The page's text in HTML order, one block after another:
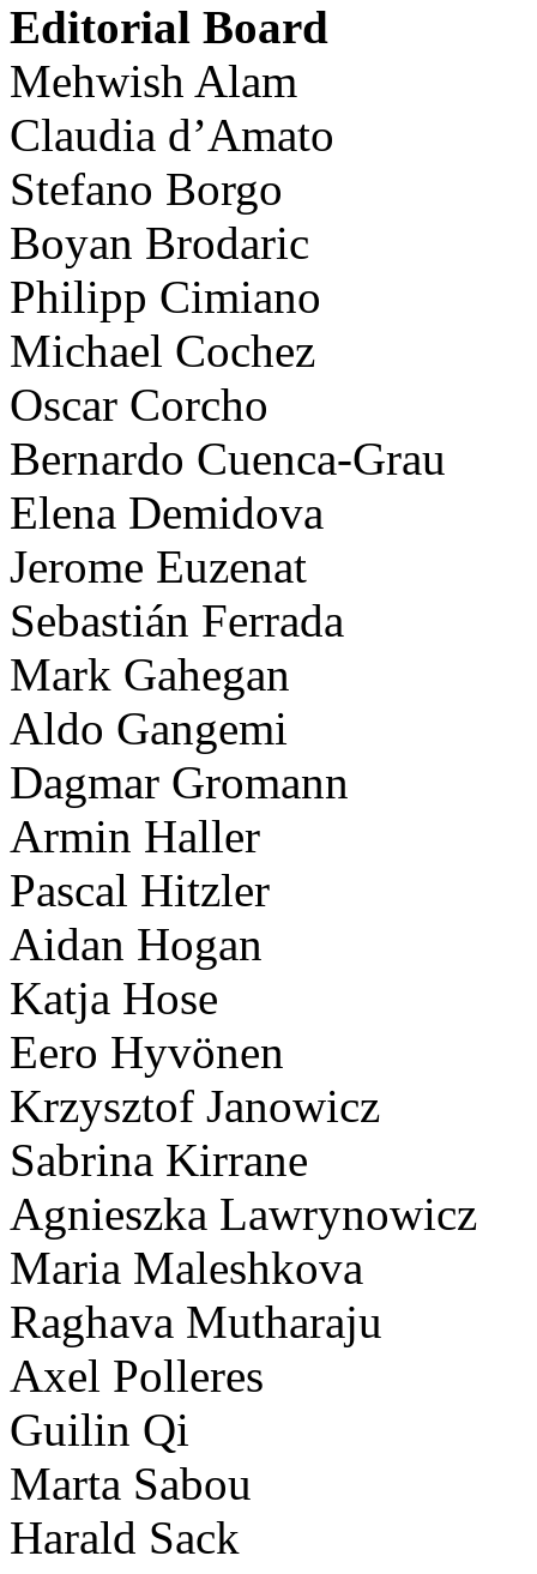
Editorial Board
Mehwish Alam
Claudia d’Amato
Stefano Borgo
Boyan Brodaric
Philipp Cimiano
Michael Cochez
Oscar Corcho
Bernardo Cuenca-Grau
Elena Demidova
Jerome Euzenat
Sebastián Ferrada
Mark Gahegan
Aldo Gangemi
Dagmar Gromann
Armin Haller
Pascal Hitzler
Aidan Hogan
Katja Hose
Eero Hyvönen
Krzysztof Janowicz
Sabrina Kirrane
Agnieszka Lawrynowicz
Maria Maleshkova
Raghava Mutharaju
Axel Polleres
Guilin Qi
Marta Sabou
Harald Sack